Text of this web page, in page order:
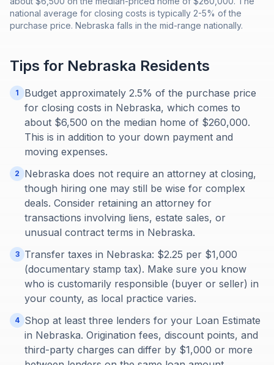
national average for closing costs is typically 2-5% of the
purchase price. Nebraska falls in the mid-range nationally.
Tips for Nebraska Residents
1
Budget approximately 2.5% of the purchase price
for closing costs in Nebraska, which comes to
about $6,500 on the median home of $260,000.
This is in addition to your down payment and
moving expenses.
2
Nebraska does not require an attorney at closing,
though hiring one may still be wise for complex
deals. Consider retaining an attorney for
transactions involving liens, estate sales, or
unusual contract terms in Nebraska.
3
Transfer taxes in Nebraska: $2.25 per $1,000
(documentary stamp tax). Make sure you know
who is customarily responsible (buyer or seller) in
your county, as local practice varies.
4 Shop at least three lenders for your Loan Estimate
in Nebraska. Origination fees, discount points, and
third-party charges can differ by $1,000 or more